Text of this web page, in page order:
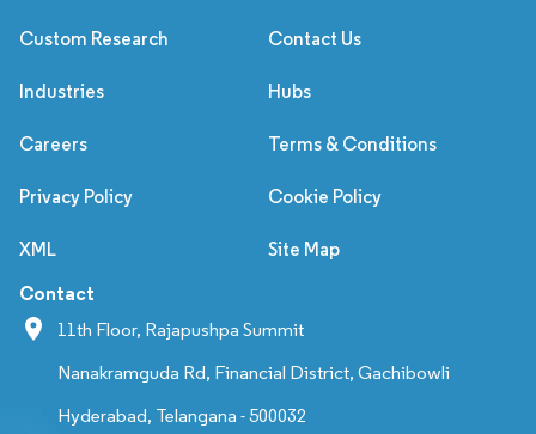
Custom Research Contact Us
Industries Hubs
Careers Terms & Conditions
Privacy Policy Cookie Policy
XML Site Map
Contact
11th Floor, Rajapushpa Summit
Nanakramguda Rd, Financial District, Gachibowli
Hyderabad, Telangana - 500032